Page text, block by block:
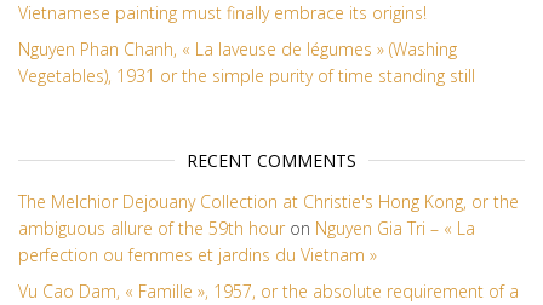
Vietnamese painting must finally embrace its origins!
Nguyen Phan Chanh, « La laveuse de légumes » (Washing
Vegetables), 1931 or the simple purity of time standing still
RECENT COMMENTS
The Melchior Dejouany Collection at Christie's Hong Kong, or the
ambiguous allure of the 59th hour on Nguyen Gia Tri – « La
perfection ou femmes et jardins du Vietnam »
Vu Cao Dam, « Famille », 1957, or the absolute requirement of a